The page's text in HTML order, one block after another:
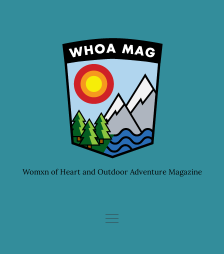
Womxn of Heart and Outdoor Adventure Magazine